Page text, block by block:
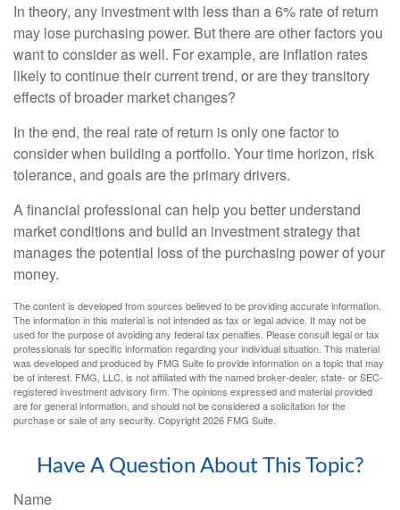
In theory, any investment with less than a 6% rate of return
may lose purchasing power. But there are other factors you
want to consider as well. For example, are inflation rates
likely to continue their current trend, or are they transitory
effects of broader market changes?
In the end, the real rate of return is only one factor to
consider when building a portfolio. Your time horizon, risk
tolerance, and goals are the primary drivers.
A financial professional can help you better understand
market conditions and build an investment strategy that
manages the potential loss of the purchasing power of your
money.
The content is developed from sources believed to be providing accurate information.
The information in this material is not intended as tax or legal advice. It may not be
used for the purpose of avoiding any federal tax penalties. Please consult legal or tax
professionals for specific information regarding your individual situation. This material
was developed and produced by FMG Suite to provide information on a topic that may
be of interest. FMG, LLC, is not affiliated with the named broker-dealer, state- or SEC-
registered investment advisory firm. The opinions expressed and material provided
are for general information, and should not be considered a solicitation for the
purchase or sale of any security. Copyright2026 FMG Suite.
Have A Question About This Topic?
Name